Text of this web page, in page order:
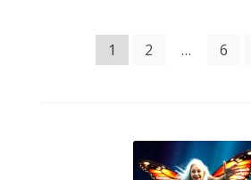
Posts1 2 … 6